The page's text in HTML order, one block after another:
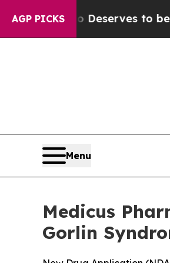
AGP PICKSto be Trusted With
Menu
Medicus
Gorlin